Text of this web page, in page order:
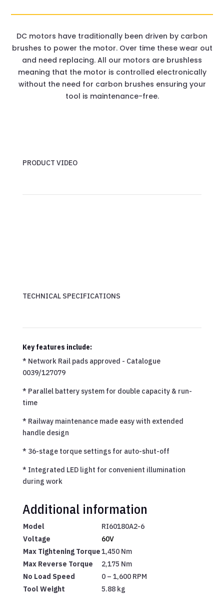
DC motors have traditionally been driven by carbon
brushes to power the motor. Over time these wear out
and need replacing. All our motors are brushless
meaning that the motor is controlled electronically
without the need for carbon brushes ensuring your
tool is maintenance-free.
PRODUCT VIDEO
TECHNICAL SPECIFICATIONS
Key features include:
* Network Rail pads approved - Catalogue
0039/127079
* Parallel battery system for double capacity & run-
time
* Railway maintenance made easy with extended
handle design
* 36-stage torque settings for auto-shut-off
* Integrated LED light for convenient illumination
during work
Additional information
Model
RI60180A2-6
Voltage
60V
Max Tightening Torque1,450 Nm
Max Reverse Torque
2,175 Nm
No Load Speed
0 – 1,600 RPM
Tool Weight
5.88 kg